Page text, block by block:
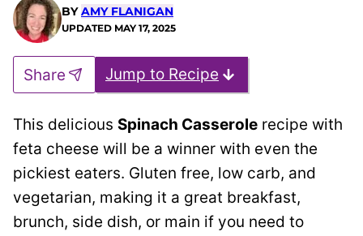
BYAMY FLANIGAN
UPDATED MAY 17, 2025
Jump to Recipe
Share
This delicious Spinach Casserole recipe with
feta cheese will be a winner with even the
pickiest eaters. Gluten free, low carb, and
vegetarian, making it a great breakfast,
brunch, side dish, or main if you need to